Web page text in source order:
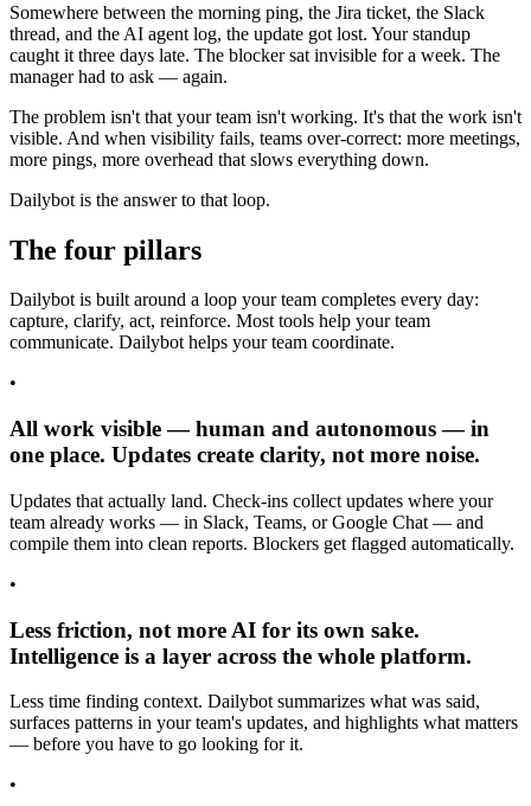
Somewhere between the morning ping, the Jira ticket, the Slack
thread, and the AI agent log, the update got lost. Your standup
caught it three days late. The blocker sat invisible for a week. The
manager had to ask — again.
The problem isn't that your team isn't working. It's that the work isn't
visible. And when visibility fails, teams over-correct: more meetings,
more pings, more overhead that slows everything down.
Dailybot is the answer to that loop.
The four pillars
Dailybot is built around a loop your team completes every day:
capture, clarify, act, reinforce. Most tools help your team
communicate. Dailybot helps your team coordinate.
•
All work visible — human and autonomous — in
one place. Updates create clarity, not more noise.
Updates that actually land. Check-ins collect updates where your
team already works — in Slack, Teams, or Google Chat — and
compile them into clean reports. Blockers get flagged automatically.
•
Less friction, not more AI for its own sake.
Intelligence is a layer across the whole platform.
Less time finding context. Dailybot summarizes what was said,
surfaces patterns in your team's updates, and highlights what matters
— before you have to go looking for it.
•